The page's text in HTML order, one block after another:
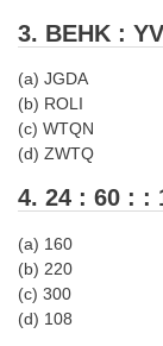
SSC CGL
CGL Trend
CGL Exam
SSC CGL
3. BEHK :
(a) JGDA
(b) ROLI
(c) WTQN
(d) ZWTQ
4. 24 : 60 : :
(a) 160
(b) 220
(c) 300
(d) 108